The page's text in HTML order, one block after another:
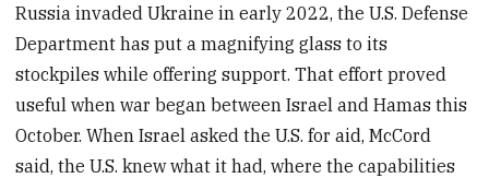
Russia invaded Ukraine in early 2022, the U.S. Defense
Department has put a magnifying glass to its
stockpiles while offering support. That effort proved
useful when war began between Israel and Hamas this
October. When Israel asked the U.S. for aid, McCord
said, the U.S. knew what it had, where the capabilities